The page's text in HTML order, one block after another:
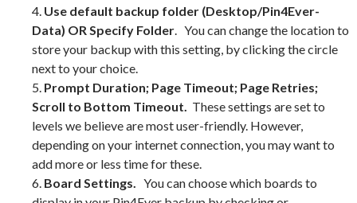
4. Use default backup folder (Desktop/Pin4Ever-
Data) OR Specify Folder. You can change the location to
store your backup with this setting, by clicking the circle
next to your choice.
5. Prompt Duration; Page Timeout; Page Retries;
Scroll to Bottom Timeout. These settings are set to
levels we believe are most user-friendly. However,
depending on your internet connection, you may want to
add more or less time for these.
6. Board Settings. You can choose which boards to